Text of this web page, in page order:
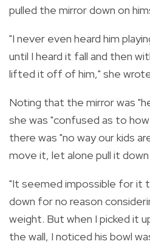
pulled the mirror down on
"I never even heard him
until I heard it fall and then
lifted it off of him," she
Noting that the mirror was
she was "confused as to
there was "no way our kids
move it, let alone pull it
"It seemed impossible for it
down for no reason
weight. But when I picked it
the wall, I noticed his bowl